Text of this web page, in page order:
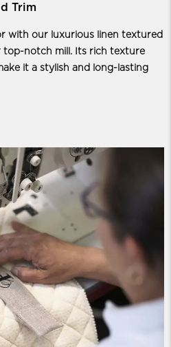
Trim
with our luxurious linen textured
notch mill. Its rich texture
it a stylish and long-lasting